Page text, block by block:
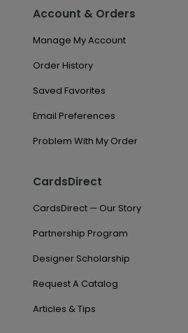
Account & Orders
Manage My Account
Order History
Saved Favorites
Email Preferences
Problem With My Order
CardsDirect
CardsDirect — Our Story
Partnership Program
Designer Scholarship
Request A Catalog
Articles & Tips